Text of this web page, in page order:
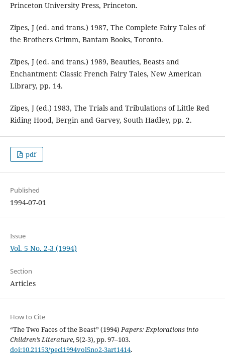
Princeton University Press, Princeton.
Zipes, J (ed. and trans.) 1987, The Complete Fairy Tales of
the Brothers Grimm, Bantam Books, Toronto.
Zipes, J (ed. and trans.) 1989, Beauties, Beasts and
Enchantment: Classic French Fairy Tales, New American
Library, pp. 14.
Zipes, J (ed.) 1983, The Trials and Tribulations of Little Red
Riding Hood, Bergin and Garvey, South Hadley, pp. 2.
pdf
Published
1994-07-01
Issue
Vol. 5 No. 2-3 (1994)
Section
Articles
How to Cite
“The Two Faces of the Beast” (1994)Papers: Explorations into
Children’s Literature, 5(2-3), pp. 97–103.
doi:10.21153/pecl1994vol5no2-3art1414.